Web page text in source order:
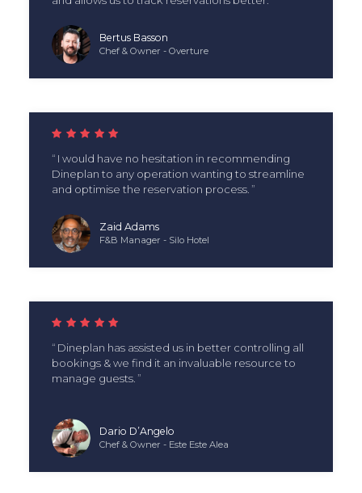
Bertus Basson
Chef & Owner - Overture
I would have no hesitation in recommending
Dineplan to any operation wanting to streamline
and optimise the reservation process.
Zaid Adams
F&B Manager - Silo Hotel
Dineplan has assisted us in better controlling all
bookings & we find it an invaluable resource to
manage guests.
Dario D’Angelo
Chef & Owner - Este Este Alea